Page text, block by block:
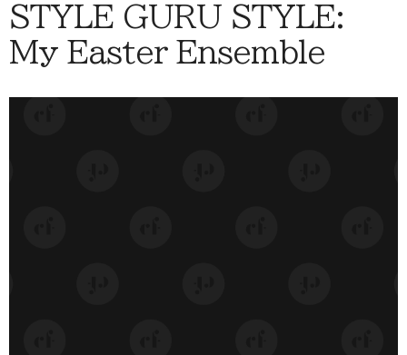
STYLE GURU STYLE:
My Easter Ensemble